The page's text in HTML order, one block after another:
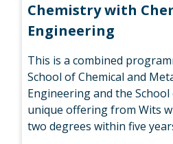
Chemistry with
Engineering
This is a combined
School of Chemical and
Engineering and the
unique offering from Wits
two degrees within five